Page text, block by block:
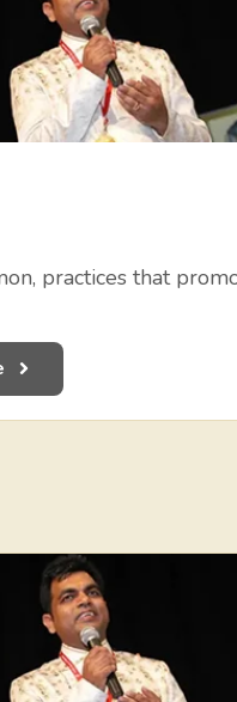
practices that